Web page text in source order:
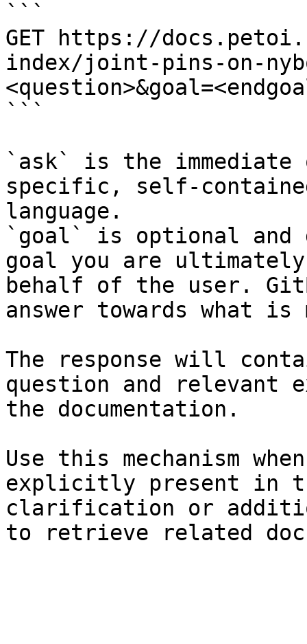
```
GET https://
index/joint-pins-on-
```
`ask` is the
specific, self-
language.
`goal` is optional and
goal you are
behalf of the user.
answer towards what
The response will
question and relevant
the documentation.
Use this mechanism
explicitly present in
clarification or